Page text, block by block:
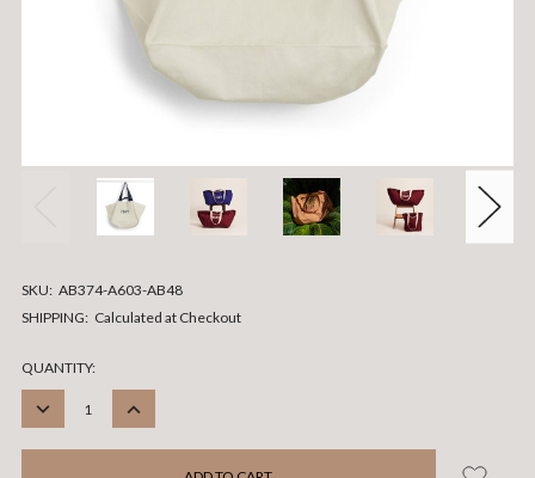
SKU: AB374-A603-AB48
SHIPPING: Calculated at Checkout
CURRENT
STOCK:
QUANTITY:
DECREASE
INCREASE